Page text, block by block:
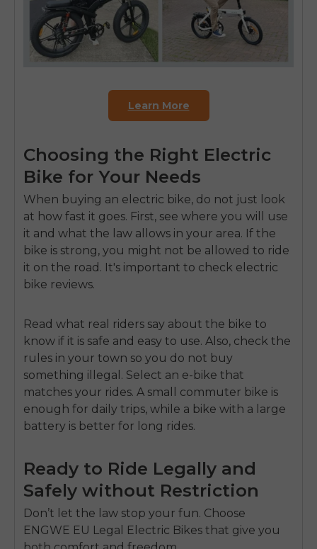
Learn More
Choosing the Right Electric
Bike for Your Needs
When buying an electric bike, do not just look
at how fast it goes. First, see where you will use
it and what the law allows in your area. If the
bike is strong, you might not be allowed to ride
it on the road. It's important to check electric
bike reviews.
Read what real riders say about the bike to
know if it is safe and easy to use. Also, check the
rules in your town so you do not buy
something illegal. Select an e-bike that
matches your rides. A small commuter bike is
enough for daily trips, while a bike with a large
battery is better for long rides.
Ready to Ride Legally and
Safely without Restriction
Don’t let the law stop your fun. Choose
ENGWE EU Legal Electric Bikes that give you